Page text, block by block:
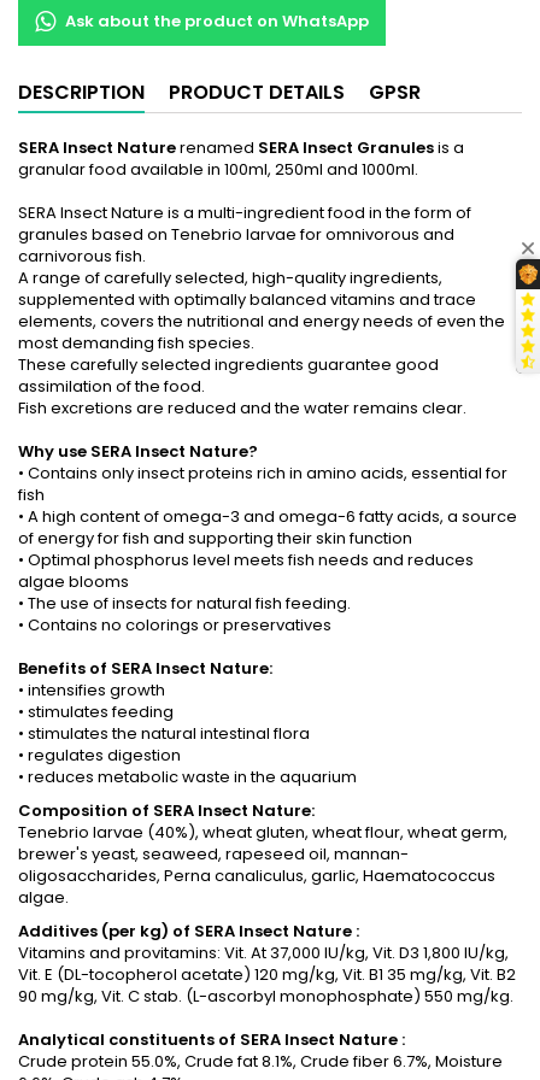
Ask about the product on WhatsApp
DESCRIPTION PRODUCT DETAILS GPSR
SERA Insect Naturerenamed SERA Insect Granulesis a
granular food available in 100ml, 250ml and 1000ml.
SERA Insect Nature is a multi-ingredient food in the form of
granules based on Tenebrio larvae for omnivorous and
carnivorous fish.
A range of carefully selected, high-quality ingredients,
supplemented with optimally balanced vitamins and trace
elements, covers the nutritional and energy needs of even the
most demanding fish species.
These carefully selected ingredients guarantee good
assimilation of the food.
Fish excretions are reduced and the water remains clear.
Why use SERA Insect Nature?
• Contains only insect proteins rich in amino acids, essential for
fish
• A high content of omega-3 and omega-6 fatty acids, a source
of energy for fish and supporting their skin function
• Optimal phosphorus level meets fish needs and reduces
algae blooms
• The use of insects for natural fish feeding.
• Contains no colorings or preservatives
Benefits of SERA Insect Nature:
• intensifies growth
• stimulates feeding
• stimulates the natural intestinal flora
• regulates digestion
• reduces metabolic waste in the aquarium
Composition of SERA Insect Nature:
Tenebrio larvae (40%), wheat gluten, wheat flour, wheat germ,
brewer's yeast, seaweed, rapeseed oil, mannan-
oligosaccharides, Perna canaliculus, garlic, Haematococcus
algae.
Additives (per kg) of SERA Insect Nature :
Vitamins and provitamins: Vit. At 37,000 IU/kg, Vit. D3 1,800 IU/kg,
Vit. E (DL-tocopherol acetate) 120 mg/kg, Vit. B1 35 mg/kg, Vit. B2
90 mg/kg, Vit. C stab. (L-ascorbyl monophosphate) 550 mg/kg.
Analytical constituents of SERA Insect Nature :
Crude protein 55.0%, Crude fat 8.1%, Crude fiber 6.7%, Moisture